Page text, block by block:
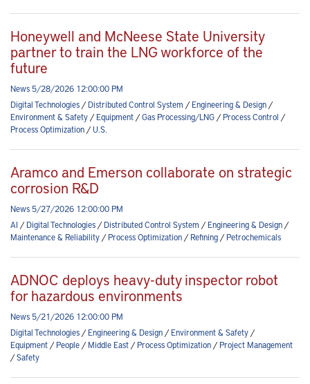
Honeywell and McNeese State University
partner to train the LNG workforce of the
future
News 5/28/2026 12:00:00 PM
Digital Technologies/Distributed Control System /Engineering & Design/
Environment & Safety/Equipment/Gas Processing/LNG/Process Control /
Process Optimization/U.S.
Aramco and Emerson collaborate on strategic
corrosion R&D
News 5/27/2026 12:00:00 PM
AI /Digital Technologies/Distributed Control System /Engineering & Design/
Maintenance & Reliability/Process Optimization/Refining/Petrochemicals
ADNOC deploys heavy-duty inspector robot
for hazardous environments
News 5/21/2026 12:00:00 PM
Digital Technologies/Engineering & Design/Environment & Safety/
Equipment/People/Middle East/Process Optimization/Project Management
/Safety